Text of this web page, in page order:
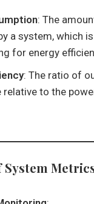
: The
a system, which
for energy
: The ratio of
to the